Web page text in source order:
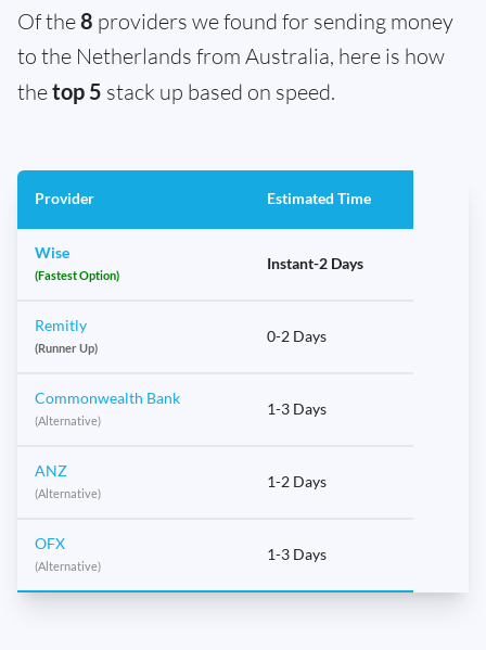
Of the8 providers we found for sending money
to the Netherlands from Australia, here is how
thetop 5 stack up based on speed.
Provider Estimated Time
Wise
(Fastest Option)
Instant-2 Days
Remitly
(Runner Up)
0-2 Days
Commonwealth Bank
(Alternative)
1-3 Days
ANZ
(Alternative)
1-2 Days
OFX
(Alternative)
1-3 Days